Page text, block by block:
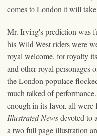
comes to London it will
Mr. Irving's prediction was
his Wild West riders were
royal welcome, for royalty
and other royal personages
the London populace
much talked of
enough in its favor, all
Illustrated Newsdevoted to
a two full page illustration